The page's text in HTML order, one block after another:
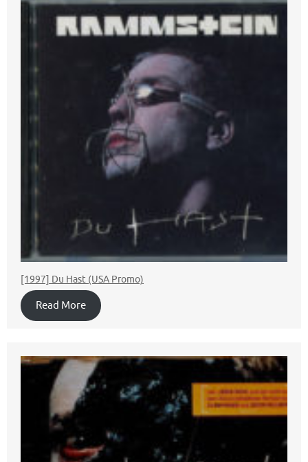
[1997] Du Hast (USA Promo)
Read More